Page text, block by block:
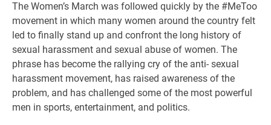
The Women’s March was followed quickly by the #MeToo
movement in which many women around the country felt
led to finally stand up and confront the long history of
sexual harassment and sexual abuse of women. The
phrase has become the rallying cry of the anti- sexual
harassment movement, has raised awareness of the
problem, and has challenged some of the most powerful
men in sports, entertainment, and politics.